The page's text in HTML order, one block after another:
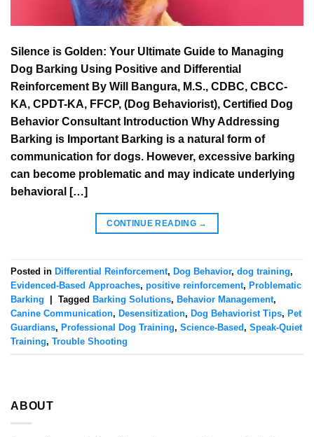
Silence is Golden: Your Ultimate Guide to Managing
Dog Barking Using Positive and Differential
Reinforcement By Will Bangura, M.S., CDBC, CBCC-
KA, CPDT-KA, FFCP, (Dog Behaviorist), Certified Dog
Behavior Consultant Introduction Why Addressing
Barking is Important Barking is a natural form of
communication for dogs. However, excessive barking
can become problematic and may indicate underlying
behavioral […]
CONTINUE READING →
Posted in Differential Reinforcement, Dog Behavior, dog training,
Evidenced-Based Approaches, positive reinforcement, Problematic
Barking
| Tagged Barking Solutions, Behavior Management,
Canine Communication, Desensitization, Dog Behaviorist Tips, Pet
Guardians, Professional Dog Training, Science-Based, Speak-Quiet
Training, Trouble Shooting
ABOUT